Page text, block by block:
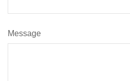
Message